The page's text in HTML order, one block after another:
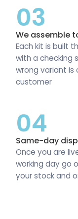
03
We assemble
Each kit is built
with a checking
wrong variant
customer
04
Same-day
Once you are
working day go
your stock and